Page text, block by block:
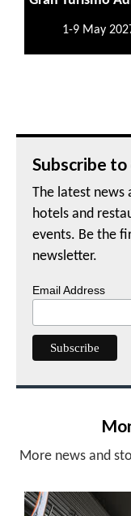
1-9 May
Subscribe
The latest news
hotels and
events. Be the
newsletter.
Email Address
More news and